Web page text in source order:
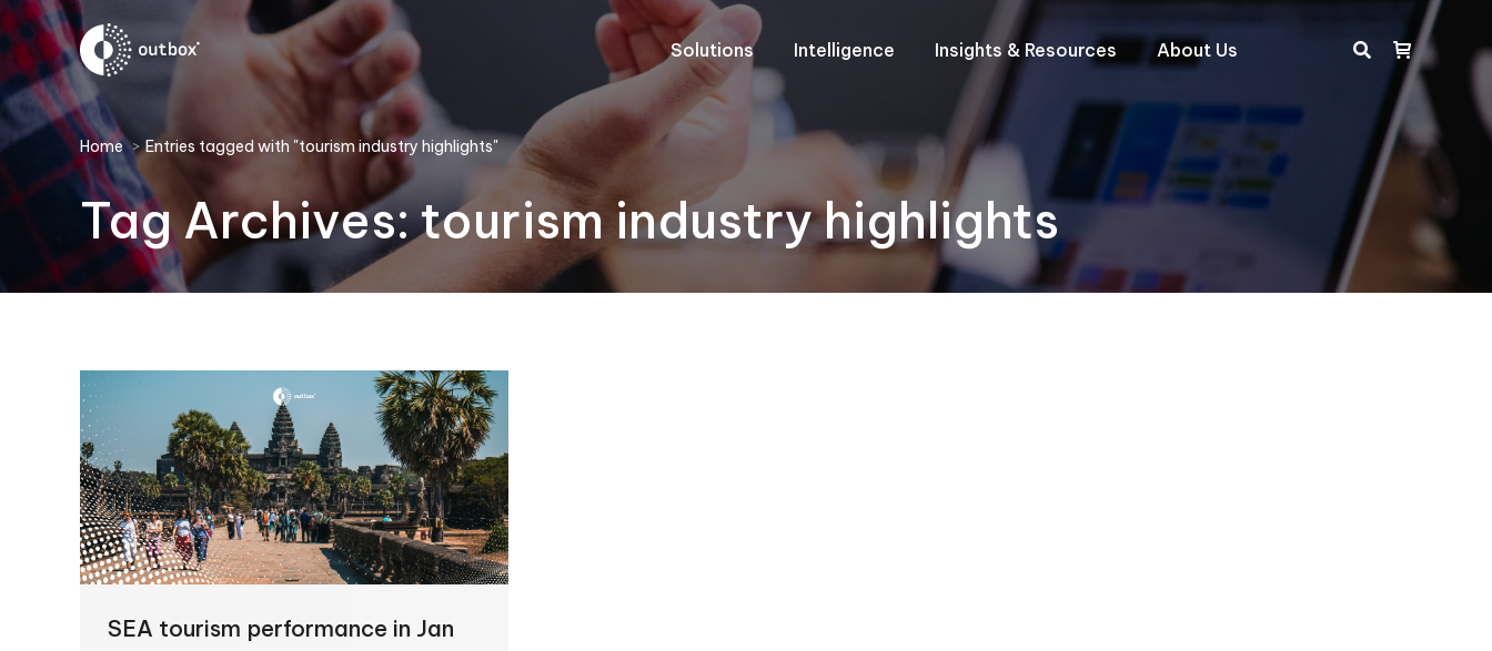
Solutions Intelligence Insights & Resources About Us Search:
You are here:
Home Entries tagged with "tourism industry highlights"
Tag Archives:tourism industry highlights
SEA tourism performance in Jan